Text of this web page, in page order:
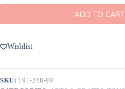
ADD TO CART
Wishlist
SKU: 191-268-FF